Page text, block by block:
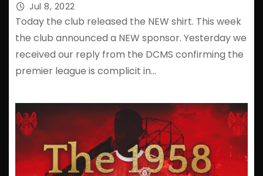
Jul 8, 2022
Today the club released the NEW shirt. This week
the club announced a NEW sponsor. Yesterday we
received our reply from the DCMS confirming the
premier league is complicit in…